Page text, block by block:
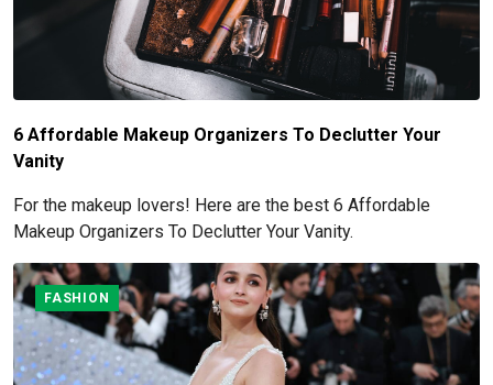
6 Affordable Makeup Organizers To Declutter Your
Vanity
For the makeup lovers! Here are the best 6 Affordable
Makeup Organizers To Declutter Your Vanity.
FASHION